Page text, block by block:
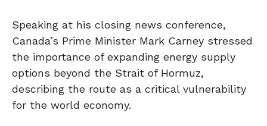
Speaking at his closing news conference,
Canada’s Prime Minister Mark Carney stressed
the importance of expanding energy supply
options beyond the Strait of Hormuz,
describing the route as a critical vulnerability
for the world economy.